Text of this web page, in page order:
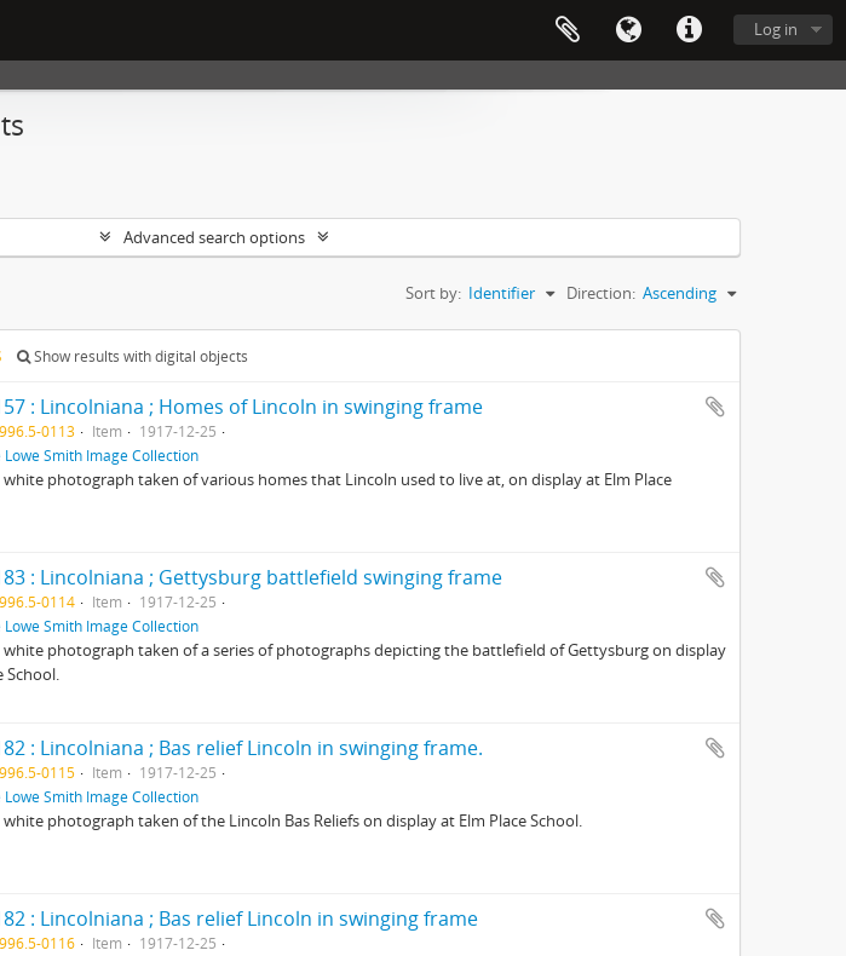
Log in
Advanced search options
Sort by: Identifier Direction: Ascending
Show results with digital objects
: Lincolniana ; Homes of Lincoln in swinging frame
0113 Item
1917-12-25
Lowe Smith Image Collection
white photograph taken of various homes that Lincoln used to live at, on display at Elm Place
: Lincolniana ; Gettysburg battlefield swinging frame
0114 Item
1917-12-25
Lowe Smith Image Collection
white photograph taken of a series of photographs depicting the battlefield of Gettysburg on display
School.
: Lincolniana ; Bas relief Lincoln in swinging frame.
0115 Item
1917-12-25
Lowe Smith Image Collection
white photograph taken of the Lincoln Bas Reliefs on display at Elm Place School.
: Lincolniana ; Bas relief Lincoln in swinging frame
0116 Item
1917-12-25